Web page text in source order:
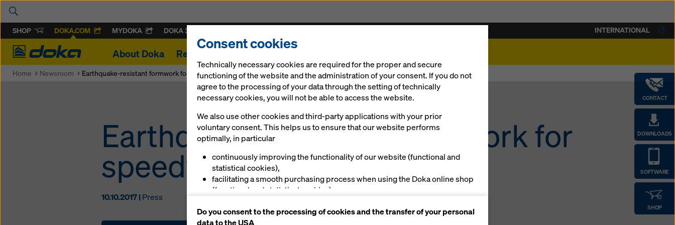
SHOP DOKA.COM MYDOKA DOKA 360
Doka
About Doka References
CONTACT
DOWNLOADS
SOFTWARE
SHOP
INTERNATIONAL
Home Newsroom Earthquake-resistant formwork for speedy progress
Earthquake-resistant formwork for
speedy progress
10.10.2017 | Press
Consent cookies
Technically necessary cookies are required for the proper and secure
functioning of the website and the administration of your consent. If you do not
agree to the processing of your data through the setting of technically
necessary cookies, you will not be able to access the website.
We also use other cookies and third-party applications with your prior
voluntary consent. This helps us to ensure that our website performs
optimally, in particular
continuously improving the functionality of our website (functional and
statistical cookies),
facilitating a smooth purchasing process when using the Doka online shop
(functional and statistical cookies),
(marketing cookies).
Do you consent to the processing of cookies and the transfer of your personal
data to the USA